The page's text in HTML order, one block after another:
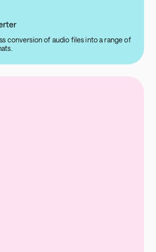
conversion of audio files into a range of